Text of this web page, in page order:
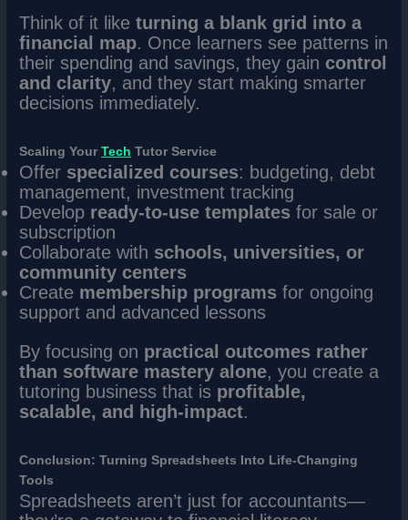
Think of it liketurning a blank grid into a
financial map. Once learners see patterns in
their spending and savings, they gain control
and clarity, and they start making smarter
decisions immediately.
Scaling YourTech Tutor Service
Offer specialized courses: budgeting, debt
management, investment tracking
Develop ready-to-use templates for sale or
subscription
Collaborate with schools, universities, or
community centers
Create membership programs for ongoing
support and advanced lessons
By focusing on practical outcomes rather
than software mastery alone, you create a
tutoring business that is profitable,
scalable, and high-impact.
Conclusion: Turning Spreadsheets Into Life-Changing
Tools
Spreadsheets aren’t just for accountants—